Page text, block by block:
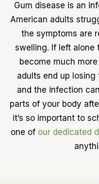
Gum disease is an
American adults
the symptoms are
swelling. If left alone
become much
adults end up
and the infection
parts of your body
it’s so important to
one of our dedicated